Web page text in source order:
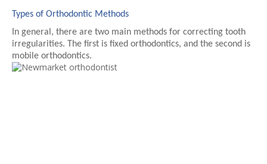
Types of Orthodontic Methods
In general, there are two main methods for correcting tooth
irregularities. The first is fixed orthodontics, and the second is
mobile orthodontics.